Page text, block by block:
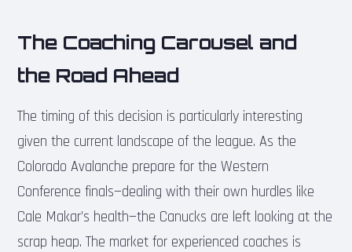
The Coaching Carousel and
the Road Ahead
The timing of this decision is particularly interesting
given the current landscape of the league. As the
Colorado Avalanche prepare for the Western
Conference finals—dealing with their own hurdles like
Cale Makar’s health—the Canucks are left looking at the
scrap heap. The market for experienced coaches is